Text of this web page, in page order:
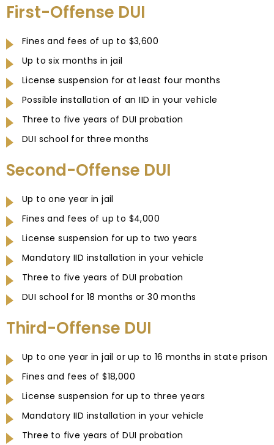
First-Offense DUI
Fines and fees of up to $3,600
Up to six months in jail
License suspension for at least four months
Possible installation of an IID in your vehicle
Three to five years of DUI probation
DUI school for three months
Second-Offense DUI
Up to one year in jail
Fines and fees of up to $4,000
License suspension for up to two years
Mandatory IID installation in your vehicle
Three to five years of DUI probation
DUI school for 18 months or 30 months
Third-Offense DUI
Up to one year in jail or up to 16 months in state prison
Fines and fees of $18,000
License suspension for up to three years
Mandatory IID installation in your vehicle
Three to five years of DUI probation